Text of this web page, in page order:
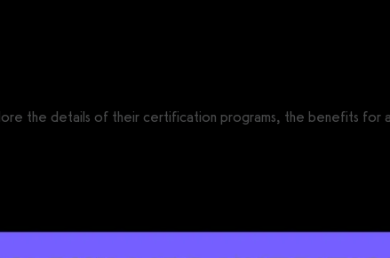
the details of their certification programs, the benefits for